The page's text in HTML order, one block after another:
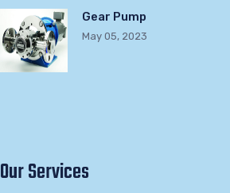
Gear Pump
May 05, 2023
Our Services